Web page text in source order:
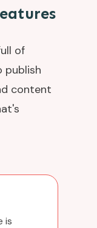
of
publish
content
is